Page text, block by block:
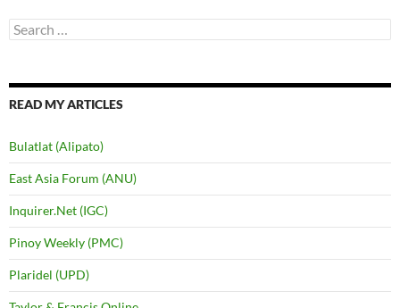
Search
for:
READ MY ARTICLES
Bulatlat (Alipato)
East Asia Forum (ANU)
Inquirer.Net (IGC)
Pinoy Weekly (PMC)
Plaridel (UPD)